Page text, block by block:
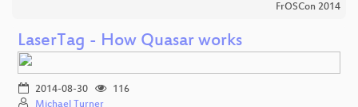
FrOSCon 2014
LaserTag - How Quasar works
2014-08-30
116
Michael Turner